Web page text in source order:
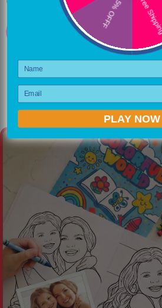
Place Your Order Free Shipping
5% OFFF
Email
PLAY NOW